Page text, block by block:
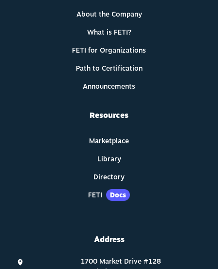
About the Company
What is FETI?
FETI for Organizations
Path to Certification
Announcements
Resources
Marketplace
Library
Directory
FETI
Docs
Address